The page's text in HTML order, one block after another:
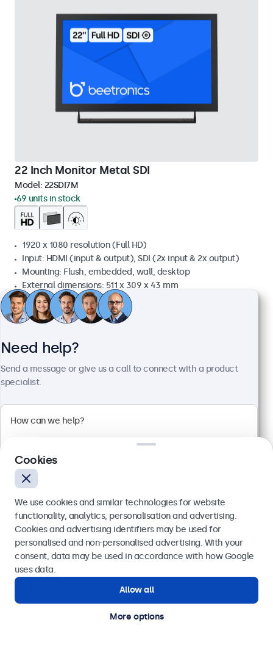
22 Inch Monitor Metal SDI
Model: 22SDI7M
69 units in stock
1920 x 1080 resolution (Full HD)
Input: HDMI (input & output), SDI (2x input & 2x output)
Mounting: Flush, embedded, wall, desktop
External dimensions: 511 x 309 x 43 mm
£739.00
£886.80 VAT Incl.
View
24 Inch Monitor Metal
Model:24HD7M
100+ units in stock
1920 x 1080 resolution (Full HD)
Need help?
Send a message or give us a call to connect with a product
specialist.
Send
Get in touch with our experts.
Cookies
We use cookies and similar technologies for website
functionality, analytics, personalisation and advertising.
Cookies and advertising identifiers may be used for
personalised and non-personalised advertising. With your
consent, data may be used in accordance with how Google
uses data.
Allow all
More options